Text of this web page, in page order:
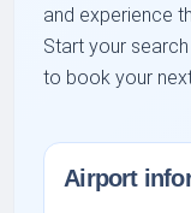
and experience
Start your
to book your
Airport